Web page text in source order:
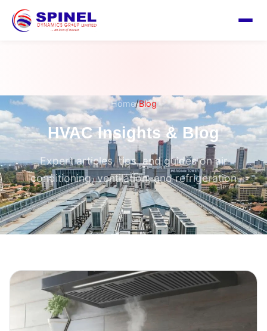
Home/Blog
HVAC Insights & Blog
Expert articles, tips, and guides on air
conditioning, ventilation, and refrigeration